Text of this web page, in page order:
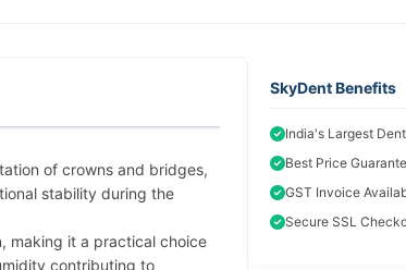
of crowns and bridges,
stability during the
making it a practical choice
contributing to
SkyDent Benefits
India's Largest
Best Price
GST Invoice
Secure SSL